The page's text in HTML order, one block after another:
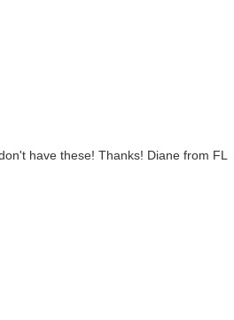
have these! Thanks! Diane from FL